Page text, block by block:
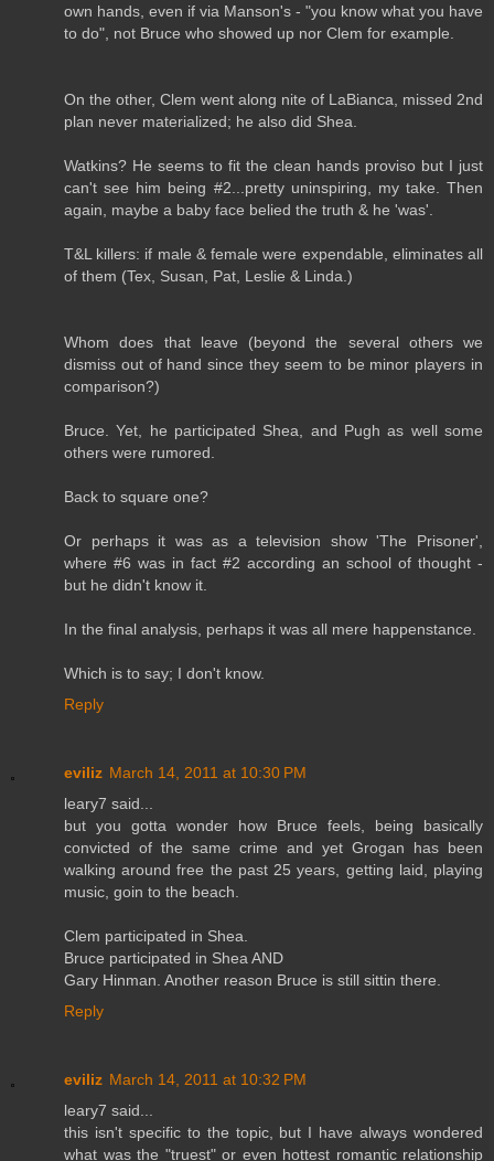
own hands, even if via Manson's - "you know what you have
to do", not Bruce who showed up nor Clem for example.
On the other, Clem went along nite of LaBianca, missed 2nd
plan never materialized; he also did Shea.
Watkins? He seems to fit the clean hands proviso but I just
can't see him being #2...pretty uninspiring, my take. Then
again, maybe a baby face belied the truth & he 'was'.
T&L killers: if male & female were expendable, eliminates all
of them (Tex, Susan, Pat, Leslie & Linda.)
Whom does that leave (beyond the several others we
dismiss out of hand since they seem to be minor players in
comparison?)
Bruce. Yet, he participated Shea, and Pugh as well some
others were rumored.
Back to square one?
Or perhaps it was as a television show 'The Prisoner',
where #6 was in fact #2 according an school of thought -
but he didn't know it.
In the final analysis, perhaps it was all mere happenstance.
Which is to say; I don't know.
Reply
eviliz March 14, 2011 at 10:30 PM
leary7 said...
but you gotta wonder how Bruce feels, being basically
convicted of the same crime and yet Grogan has been
walking around free the past 25 years, getting laid, playing
music, goin to the beach.
Clem participated in Shea.
Bruce participated in Shea AND
Gary Hinman. Another reason Bruce is still sittin there.
Reply
eviliz March 14, 2011 at 10:32 PM
leary7 said...
this isn't specific to the topic, but I have always wondered
what was the "truest" or even hottest romantic relationship